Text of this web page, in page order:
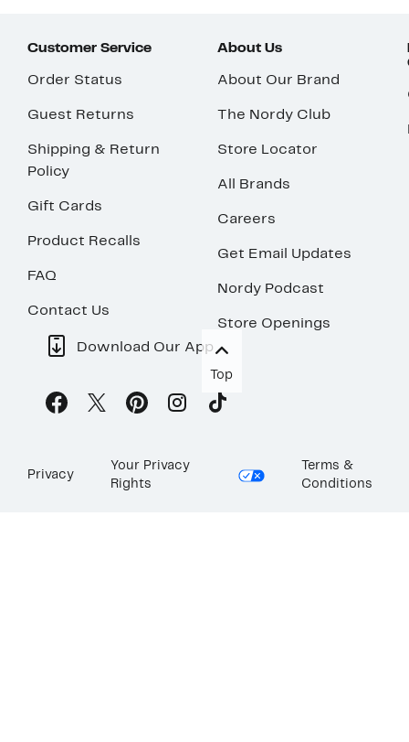
Customer Service
Order Status
Guest Returns
Shipping & Return
Policy
Gift Cards
Product Recalls
FAQ
Contact Us
About Us
About Our Brand
The Nordy Club
Store Locator
All Brands
Careers
Get Email Updates
Nordy Podcast
Store Openings
Download Our App
Top
Privacy
Your Privacy
Rights
Terms &
Conditions